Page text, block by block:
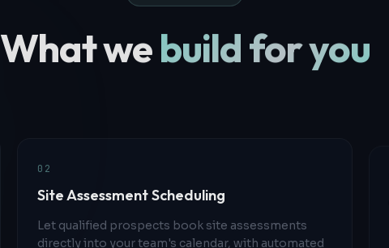
What webuild for you
Site Assessment Scheduling
Let qualified prospects book site assessments
directly into your team's calendar, with automated
reminders to reduce no-shows.